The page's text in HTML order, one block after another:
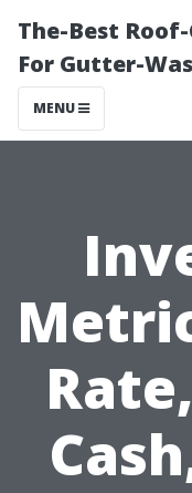
The-Best
For Gutter-
MENU